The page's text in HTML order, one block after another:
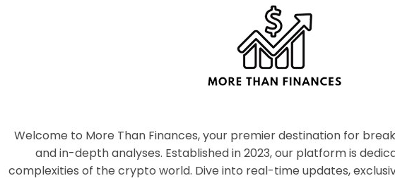
Welcome to More Than Finances, your premier destination for
and in-depth analyses. Established in 2023, our platform is
complexities of the crypto world. Dive into real-time updates,